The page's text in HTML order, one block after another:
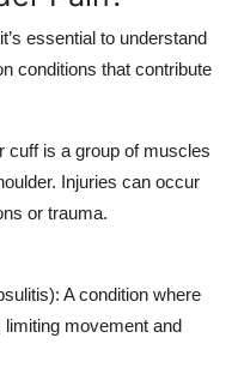
essential to understand
conditions that contribute
cuff is a group of muscles
Injuries can occur
or trauma.
: A condition where
movement and